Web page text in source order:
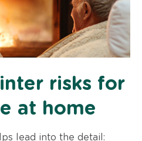
risks for
at home
lead into the detail: